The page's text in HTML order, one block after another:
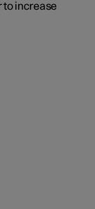
to increase